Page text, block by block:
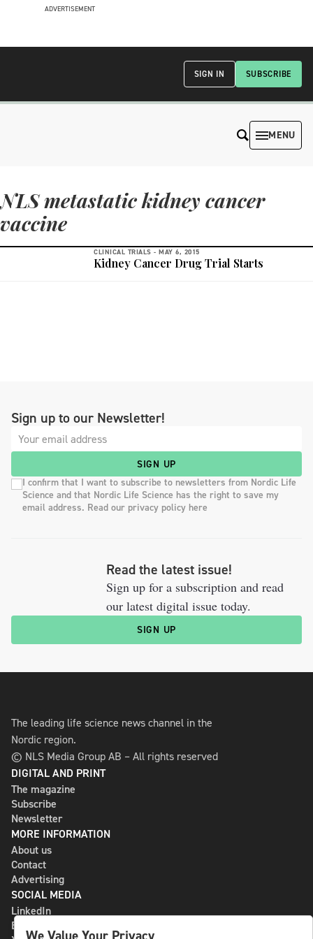
ADVERTISEMENT
SUBSCRIBE
SIGN IN
MENU
NLS metastatic kidney cancer
vaccine
CLINICAL TRIALS - MAY 6, 2015
Kidney Cancer Drug Trial Starts
Sign up to our Newsletter!
SIGN UP
I confirm that I want to subscribe to newsletters from Nordic Life
Science and that Nordic Life Science has the right to save my
email address. Read our privacy policy here
Read the latest issue!
Sign up for a subscription and read
our latest digital issue today.
SIGN UP
The leading life science news channel in the
Nordic region.
© NLS Media Group AB – All rights reserved
DIGITAL AND PRINT
The magazine
Subscribe
Newsletter
MORE INFORMATION
About us
Contact
Advertising
SOCIAL MEDIA
LinkedIn
Bluesky